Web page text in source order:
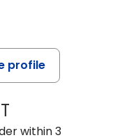
profile
JAMES
within 3